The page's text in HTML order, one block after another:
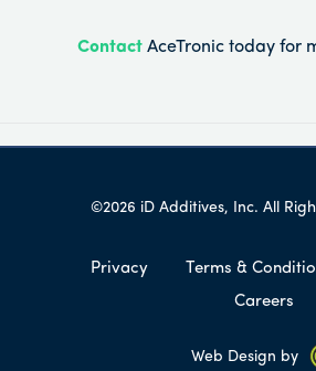
Contact AceTronic today for
©2026 iD Additives, Inc. All
Privacy Terms &
Careers
Web Design by